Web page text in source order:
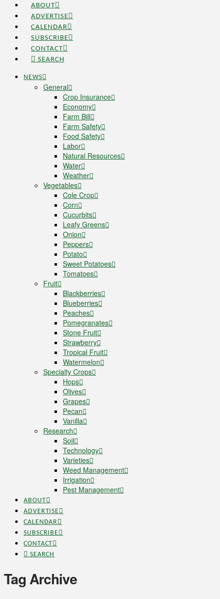
ABOUT
ADVERTISE
CALENDAR
SUBSCRIBE
CONTACT
SEARCH
NEWS
General
Crop Insurance
Economy
Farm Bill
Farm Safety
Food Safety
Labor
Natural Resources
Water
Weather
Vegetables
Cole Crop
Corn
Cucurbits
Leafy Greens
Onion
Peppers
Potato
Sweet Potatoes
Tomatoes
Fruit
Blackberries
Blueberries
Peaches
Pomegranates
Stone Fruit
Strawberry
Tropical Fruit
Watermelon
Specialty Crops
Hops
Olives
Grapes
Pecan
Vanilla
Research
Soil
Technology
Varieties
Weed Management
Irrigation
Pest Management
ABOUT
ADVERTISE
CALENDAR
SUBSCRIBE
CONTACT
SEARCH
Tag Archive